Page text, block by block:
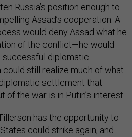
Russia’s position enough to
Assad’s cooperation. A
would deny Assad what he
of the conflict—he would
successful diplomatic
still realize much of what
settlement that
of the war is in Putin’s interest.
has the opportunity to
could strike again, and